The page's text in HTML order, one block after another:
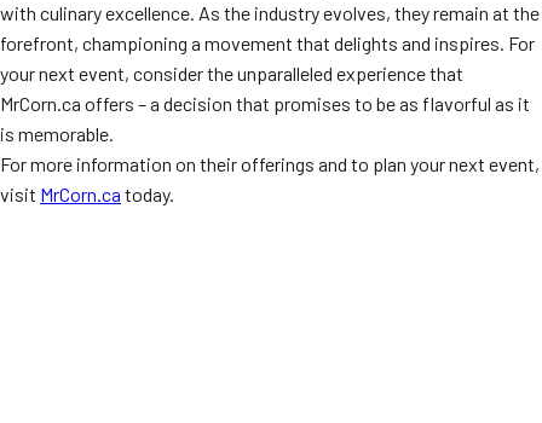
with culinary excellence. As the industry evolves, they remain at the
forefront, championing a movement that delights and inspires. For
your next event, consider the unparalleled experience that
MrCorn.ca offers – a decision that promises to be as flavorful as it
is memorable.
For more information on their offerings and to plan your next event,
visit MrCorn.ca today.